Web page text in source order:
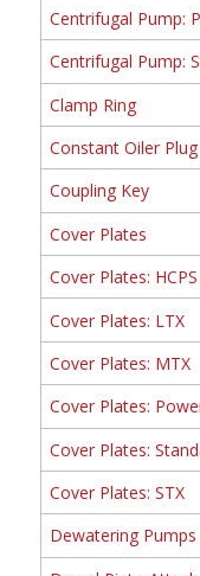
Centrifugal Pump:
Centrifugal Pump:
Clamp Ring
Constant Oiler Plug
Coupling Key
Cover Plates
Cover Plates:
Cover Plates: LTX
Cover Plates: MTX
Cover Plates:
Cover Plates:
Cover Plates: STX
Dewatering Pumps